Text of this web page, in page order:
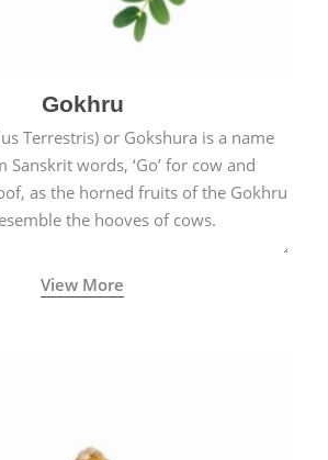
Gokhru
Terrestris) or Gokshura is a name
Sanskrit words, ‘Go’ for cow and
as the horned fruits of the Gokhru
the hooves of cows.
View More